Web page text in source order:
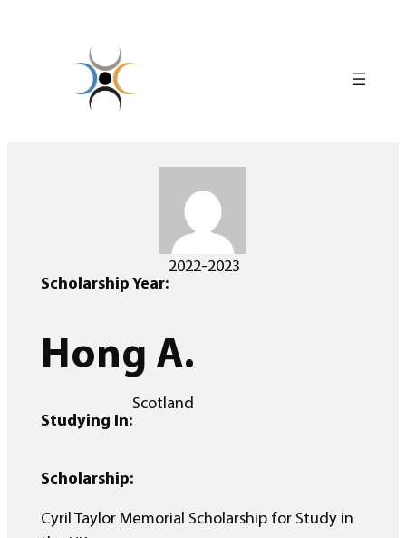
Scholarship Year:
2022-2023
Hong A.
Studying In:
Scotland
Scholarship:
Cyril Taylor Memorial Scholarship for Study in